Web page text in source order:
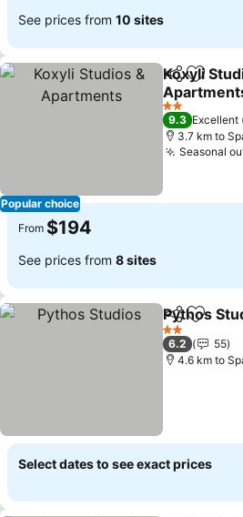
See prices from 10 sites
Popular choice
ShareAdd to
Koxyli
2 Stars
9.3 Excellent
3.7 km to
Seasonal
From $194
See prices from 8 sites
ShareAdd to
Pythos
2 Stars
6.2
55
4.6 km to
Select dates to see exact prices